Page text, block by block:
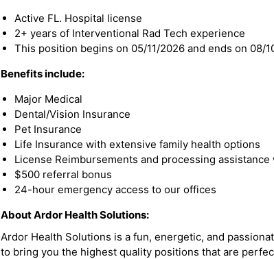
Active FL. Hospital license
2+ years of Interventional Rad Tech experience
This position begins on 05/11/2026 and ends on 08/
Benefits include:
Major Medical
Dental/Vision Insurance
Pet Insurance
Life Insurance with extensive family health options
License Reimbursements and processing
$500 referral bonus
24-hour emergency access to our offices
About Ardor Health Solutions:
Ardor Health Solutions is a fun, energetic, and
to bring you the highest quality positions that are